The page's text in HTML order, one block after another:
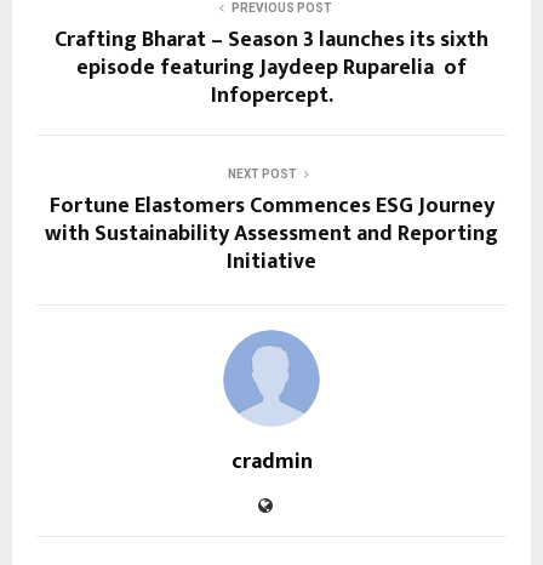
PREVIOUS POST
Crafting Bharat – Season 3 launches its sixth
episode featuring Jaydeep Ruparelia of
Infopercept.
NEXT POST
Fortune Elastomers Commences ESG Journey
with Sustainability Assessment and Reporting
Initiative
cradmin